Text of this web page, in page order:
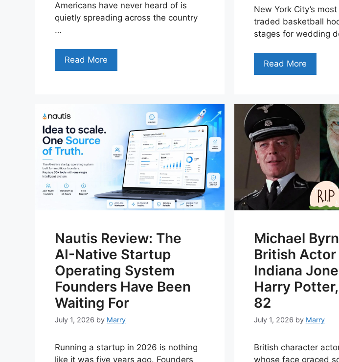
Americans have never heard of is
quietly spreading across the country
…
Read More
New York City’s
traded basketball
stages for wedding
Read More
Nautis Review: The
AI-Native Startup
Operating System
Founders Have Been
Waiting For
July 1, 2026 by Marry
Running a startup in 2026 is nothing
like it was five years ago. Founders
Michael
British Actor
Indiana
Harry
82
July 1, 2026 by Marry
British character
whose face graced